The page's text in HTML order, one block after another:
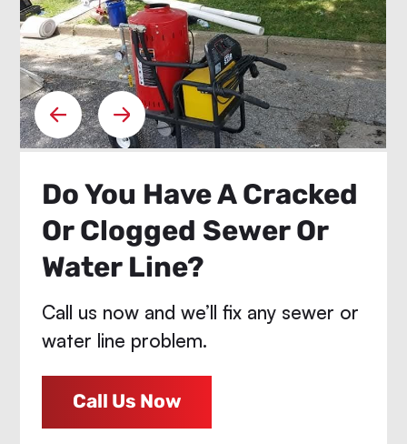
Do You Have A Cracked
Or Clogged Sewer Or
Water Line?
Call us now and we’ll fix any sewer or
water line problem.
Call Us Now